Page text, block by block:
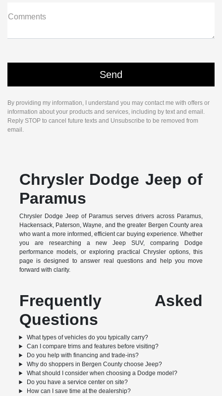
Comments
By providing my information, I understand you may contact me with offers or
information about your products and services, including by text and email.
Reply STOP to cancel future texts and Unsubscribe to be removed from
email.
Chrysler Dodge Jeep of
Paramus
Chrysler Dodge Jeep of Paramus serves drivers across Paramus,
Hackensack, Paterson, Wayne, and the greater Bergen County area
who want a more informed, efficient car buying experience. Whether
you are researching a new Jeep SUV, comparing Dodge
performance models, or exploring practical Chrysler options, this
page is designed to answer real questions and help you move
forward with clarity.
Frequently Asked
Questions
What types of vehicles do you typically carry?
Can I compare trims and features before visiting?
Do you help with financing and trade-ins?
Why do shoppers in Bergen County choose Jeep?
What should I consider when choosing a Dodge model?
Do you have a service center on site?
How can I save time at the dealership?